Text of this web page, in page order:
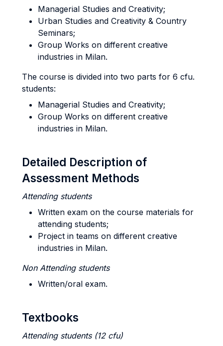
Managerial Studies and Creativity;
Urban Studies and Creativity & Country
Seminars;
Group Works on different creative
industries in Milan.
The course is divided into two parts for 6 cfu.
students:
Managerial Studies and Creativity;
Group Works on different creative
industries in Milan.
Detailed Description of
Assessment Methods
Attending students
Written exam on the course materials for
attending students;
Project in teams on different creative
industries in Milan.
Non Attending students
Written/oral exam.
Textbooks
Attending students (12 cfu)